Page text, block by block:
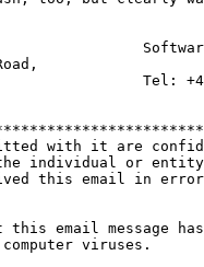
Tel: +44
with it are
individual or entity
this email in
email message has
viruses.